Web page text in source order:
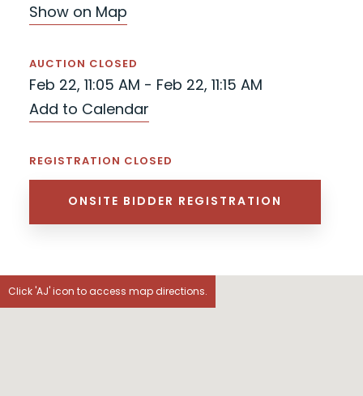
Show on Map
AUCTION CLOSED
Feb 22, 11:05 AM - Feb 22, 11:15 AM
Add to Calendar
REGISTRATION CLOSED
ONSITE BIDDER REGISTRATION
Click 'AJ' icon to access map directions.